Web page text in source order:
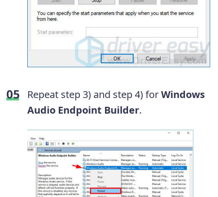
Repeat step 3) and step 4) forWindows
Audio Endpoint Builder.